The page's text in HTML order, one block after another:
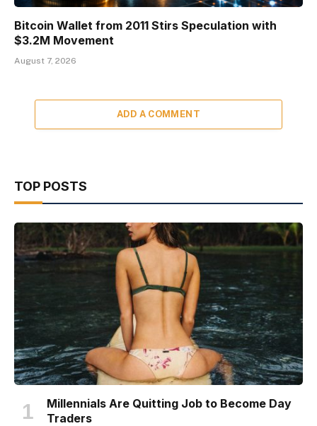
Bitcoin Wallet from 2011 Stirs Speculation with
$3.2M Movement
August 7, 2026
ADD A COMMENT
TOP POSTS
Millennials Are Quitting Job to Become Day
Traders